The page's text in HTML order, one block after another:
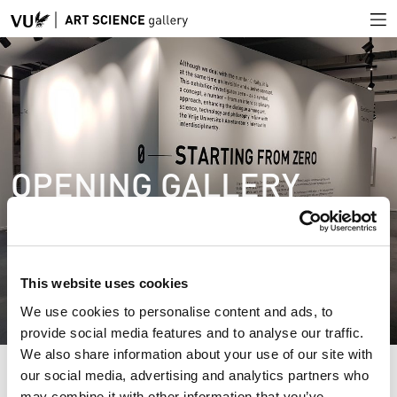
This website uses cookies
We use cookies to personalise content and ads, to
provide social media features and to analyse our traffic.
We also share information about your use of our site with
our social media, advertising and analytics partners who
OPENING GALLERY